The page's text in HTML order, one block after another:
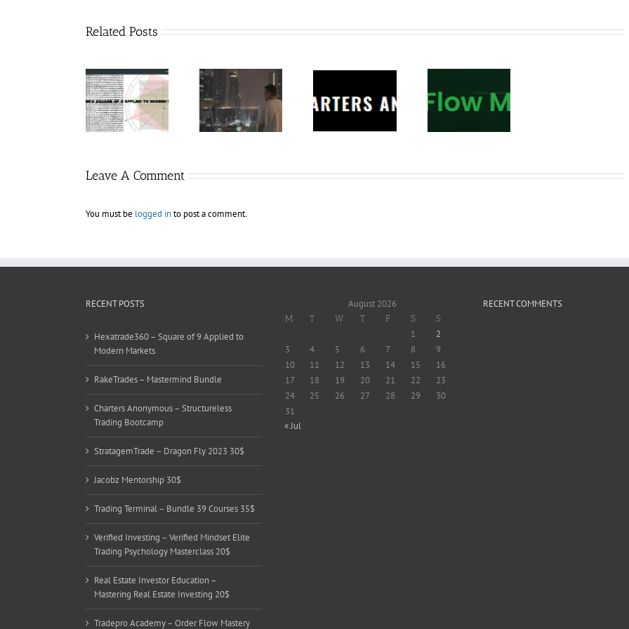
Related Posts
RakeTrades –
Mastermind
Bundle
Charters
Anonymous –
Structureless
Trading
Tradepro
Academy –
Leave A Comment
You must be logged into post a comment.
RECENT POSTS
Hexatrade360 – Square of 9 Applied to
Modern Markets
RakeTrades – Mastermind Bundle
Charters Anonymous – Structureless
Trading Bootcamp
StratagemTrade – Dragon Fly 2023 30$
Jacobz Mentorship 30$
Trading Terminal – Bundle 39 Courses 35$
Verified Investing – Verified Mindset Elite
Trading Psychology Masterclass 20$
Real Estate Investor Education –
Mastering Real Estate Investing 20$
Tradepro Academy – Order Flow Mastery
August 2026
M T W T F S S
1
2
3
4 5 6 7 8
9
10
11 12 13 14 15
16
17
18 19 20 21 22
23
24
25 26 27 28 29
30
31
« Jul
RECENT COMMENTS